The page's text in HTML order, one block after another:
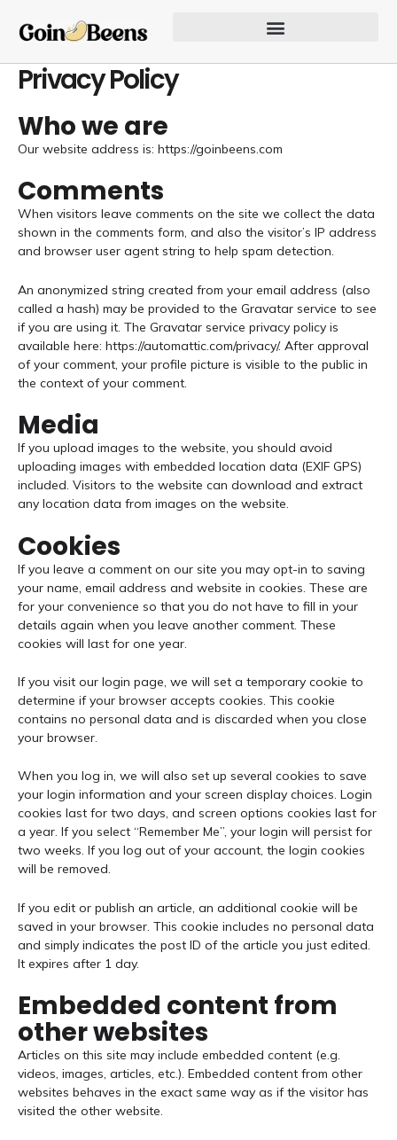
content
Privacy Policy
Who we are
Our website address is: https://goinbeens.com
Comments
When visitors leave comments on the site we collect the data
shown in the comments form, and also the visitor’s IP address
and browser user agent string to help spam detection.
An anonymized string created from your email address (also
called a hash) may be provided to the Gravatar service to see
if you are using it. The Gravatar service privacy policy is
available here: https://automattic.com/privacy/. After approval
of your comment, your profile picture is visible to the public in
the context of your comment.
Media
If you upload images to the website, you should avoid
uploading images with embedded location data (EXIF GPS)
included. Visitors to the website can download and extract
any location data from images on the website.
Cookies
If you leave a comment on our site you may opt-in to saving
your name, email address and website in cookies. These are
for your convenience so that you do not have to fill in your
details again when you leave another comment. These
cookies will last for one year.
If you visit our login page, we will set a temporary cookie to
determine if your browser accepts cookies. This cookie
contains no personal data and is discarded when you close
your browser.
When you log in, we will also set up several cookies to save
your login information and your screen display choices. Login
cookies last for two days, and screen options cookies last for
a year. If you select “Remember Me”, your login will persist for
two weeks. If you log out of your account, the login cookies
will be removed.
If you edit or publish an article, an additional cookie will be
saved in your browser. This cookie includes no personal data
and simply indicates the post ID of the article you just edited.
It expires after 1 day.
Embedded content from
other websites
Articles on this site may include embedded content (e.g.
videos, images, articles, etc.). Embedded content from other
websites behaves in the exact same way as if the visitor has
visited the other website.